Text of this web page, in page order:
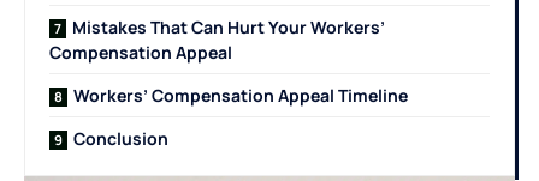
Mistakes That Can Hurt Your Workers’
Compensation Appeal
Workers’ Compensation Appeal Timeline
Conclusion